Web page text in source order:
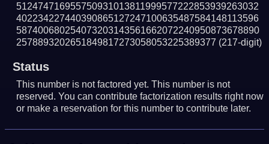
512474716955750931013811999577222853939263032
402234227440390865127247100635487584148113596
587400680254073203143561662072240950873678890
2578893202651849817273058053225389377 (217-digit)
Status
This number is not factored yet. This number is not
reserved. You can contribute factorization results right now
or make a reservation for this number to contribute later.